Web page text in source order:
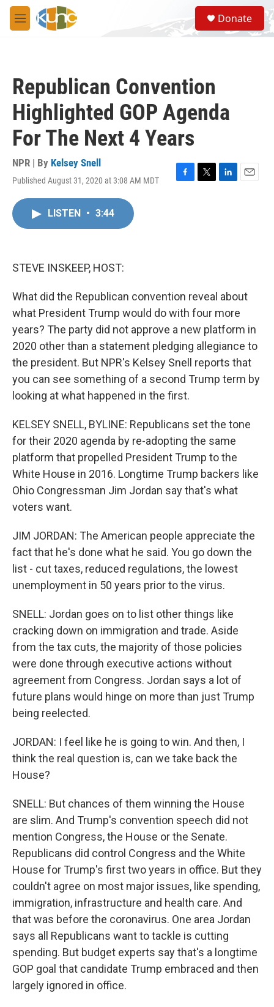
Skip to main content
M
e
S
e
a
Donate
Republican Convention
Highlighted GOP Agenda
For The Next 4 Years
NPR | By Kelsey Snell
Published August 31, 2020 at 3:08 AM MDT
F
T
L
E
LISTEN • 3:44
STEVE INSKEEP, HOST:
What did the Republican convention reveal about
what President Trump would do with four more
years? The party did not approve a new platform in
2020 other than a statement pledging allegiance to
the president. But NPR's Kelsey Snell reports that
you can see something of a second Trump term by
looking at what happened in the first.
KELSEY SNELL, BYLINE: Republicans set the tone
for their 2020 agenda by re-adopting the same
platform that propelled President Trump to the
White House in 2016. Longtime Trump backers like
Ohio Congressman Jim Jordan say that's what
voters want.
JIM JORDAN: The American people appreciate the
fact that he's done what he said. You go down the
list - cut taxes, reduced regulations, the lowest
unemployment in 50 years prior to the virus.
SNELL: Jordan goes on to list other things like
cracking down on immigration and trade. Aside
from the tax cuts, the majority of those policies
were done through executive actions without
agreement from Congress. Jordan says a lot of
future plans would hinge on more than just Trump
being reelected.
JORDAN: I feel like he is going to win. And then, I
think the real question is, can we take back the
House?
SNELL: But chances of them winning the House
are slim. And Trump's convention speech did not
mention Congress, the House or the Senate.
Republicans did control Congress and the White
House for Trump's first two years in office. But they
couldn't agree on most major issues, like spending,
immigration, infrastructure and health care. And
that was before the coronavirus. One area Jordan
says all Republicans want to tackle is cutting
spending. But budget experts say that's a longtime
GOP goal that candidate Trump embraced and then
largely ignored in office.